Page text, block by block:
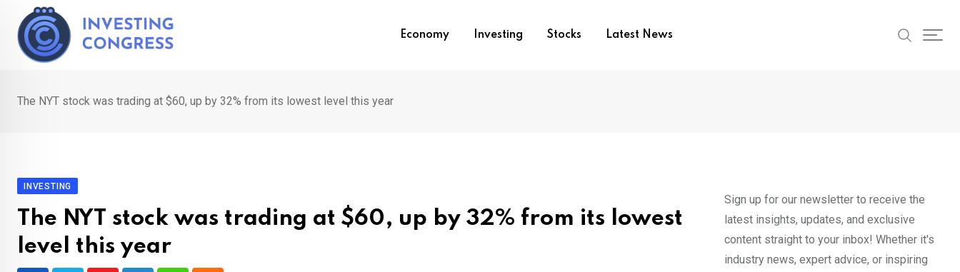
content
Economy Investing Stocks Latest News
The NYT stock was trading at $60, up by 32% from its lowest level this year
INVESTING
The NYT stock was trading at $60, up by 32% from its lowest
level this year
Sign up for our newsletter to receive the
latest insights, updates, and exclusive
content straight to your inbox! Whether it's
industry news, expert advice, or inspiring